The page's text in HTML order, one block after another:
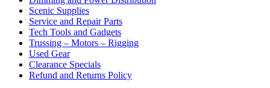
Scenic Supplies
Service and Repair Parts
Tech Tools and Gadgets
Trussing – Motors – Rigging
Used Gear
Clearance Specials
Refund and Returns Policy